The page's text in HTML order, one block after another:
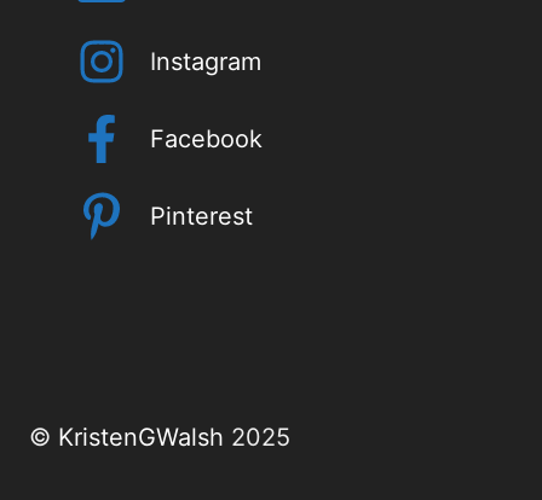
Instagram
Facebook
Pinterest
© KristenGWalsh 2025